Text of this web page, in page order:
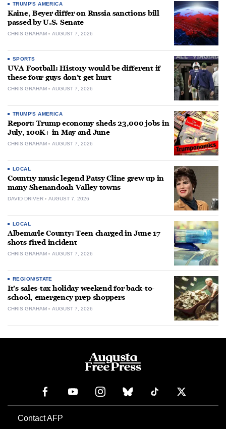
TRUMP'S AMERICA
Kaine, Beyer differ on Russia sanctions bill
passed by U.S. Senate
CHRIS GRAHAM AUGUST 7, 2026
SPORTS
UVA Football: History would be different if
these four guys don’t get hurt
CHRIS GRAHAM AUGUST 7, 2026
TRUMP'S AMERICA
Report: Trump economy sheds 23,000 jobs in
July, 100K+ in May and June
CHRIS GRAHAM AUGUST 7, 2026
LOCAL
Country music legend Patsy Cline grew up in
many Shenandoah Valley towns
DAVID DRIVER AUGUST 7, 2026
LOCAL
Albemarle County: Teen charged in June 17
shots-fired incident
CHRIS GRAHAM AUGUST 7, 2026
REGION/STATE
It’s sales-tax holiday weekend for back-to-
school, emergency prep shoppers
CHRIS GRAHAM AUGUST 7, 2026
Contact AFP